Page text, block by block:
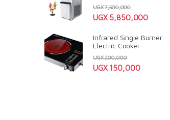
UGX5,850,000
UGX7,500,000
Infrared Single Burner
Electric Cooker
UGX150,000
UGX200,000